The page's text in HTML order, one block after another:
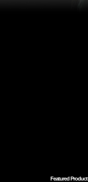
Featured Product